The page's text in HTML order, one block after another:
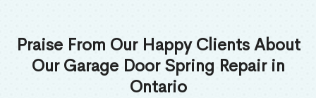
Praise From Our Happy Clients About
Our Garage Door Spring Repair in
Ontario